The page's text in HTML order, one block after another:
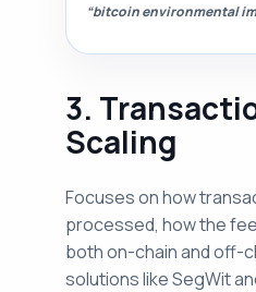
“bitcoin environmental
3.
Scaling
Focuses on how
processed, how the
both on-chain and off-
solutions like SegWit